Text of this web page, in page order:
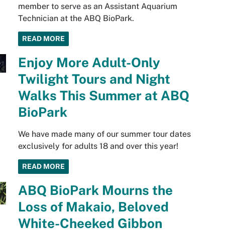
member to serve as an Assistant Aquarium
Technician at the ABQ BioPark.
READ MORE
Enjoy More Adult-Only
Twilight Tours and Night
Walks This Summer at ABQ
BioPark
We have made many of our summer tour dates
exclusively for adults 18 and over this year!
READ MORE
ABQ BioPark Mourns the
Loss of Makaio, Beloved
White-Cheeked Gibbon